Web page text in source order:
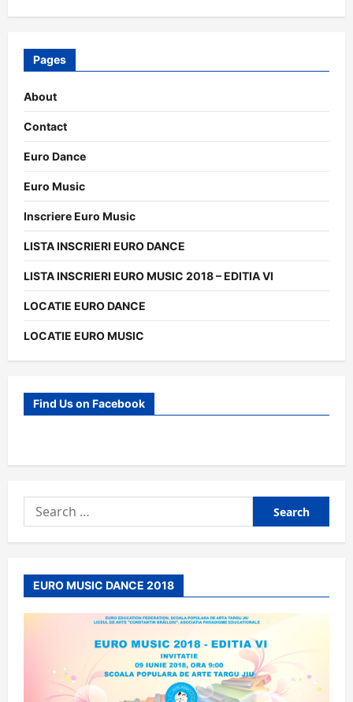
Pages
About
Contact
Euro Dance
Euro Music
Inscriere Euro Music
LISTA INSCRIERI EURO DANCE
LISTA INSCRIERI EURO MUSIC 2018 – EDITIA VI
LOCATIE EURO DANCE
LOCATIE EURO MUSIC
Find Us on Facebook
Search
for:
EURO MUSIC DANCE 2018